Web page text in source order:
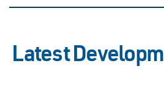
Latest